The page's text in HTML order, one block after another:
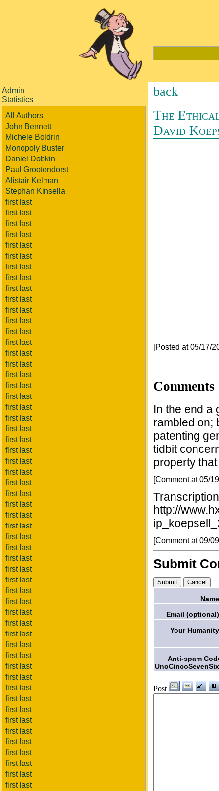
Admin
Statistics
All Authors
John Bennett
Michele Boldrin
Monopoly Buster
Daniel Dobkin
Paul Grootendorst
Alistair Kelman
Stephan Kinsella
first last
first last
first last
first last
first last
first last
first last
first last
first last
first last
first last
first last
first last
first last
first last
first last
first last
first last
first last
first last
first last
first last
first last
first last
first last
first last
first last
first last
first last
first last
first last
first last
first last
first last
first last
first last
first last
first last
first last
first last
first last
first last
first last
first last
first last
first last
first last
first last
first last
first last
first last
first last
first last
first last
first last
back
The
David
[Posted at 05/17/
Comments
In the end a
rambled on;
patenting
tidbit
property
[Comment at 05/
http://
[Comment at 09/
Submit
Email
Your
Anti-spam
Post